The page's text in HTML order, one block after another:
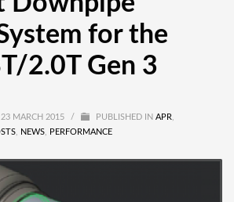
for the
2.0T Gen 3
MARCH 2015 / PUBLISHED IN APR,
, NEWS, PERFORMANCE